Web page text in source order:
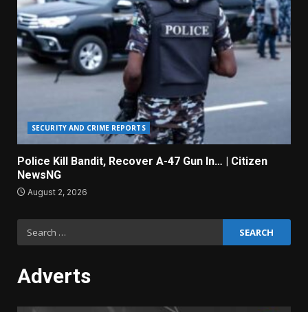
SECURITY AND CRIME REPORTS
Police Kill Bandit, Recover A-47 Gun In… | Citizen
NewsNG
August 2, 2026
Adverts